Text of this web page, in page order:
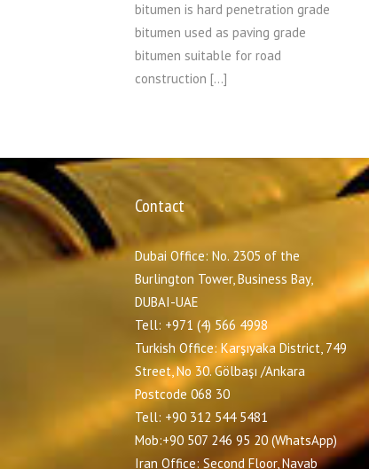
bitumen is hard penetration grade
bitumen used as paving grade
bitumen suitable for road
construction […]
Contact
Dubai Office: No. 2305 of the
Burlington Tower, Business Bay,
DUBAI-UAE
Tell: +971 (4) 566 4998
Turkish Office: Karşıyaka District, 749
Street, No 30. Gölbaşı /Ankara
Postcode 068 30
Tell: +90 312 544 5481
Mob:+90 507 246 95 20 (WhatsApp)
Iran Office: Second Floor, Navab